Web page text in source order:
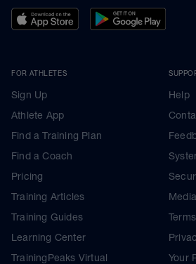
FOR ATHLETES
Sign Up
Athlete App
Find a Training Plan
Find a Coach
Pricing
Training Articles
Training Guides
Learning Center
TrainingPeaks Virtual
Help
Your